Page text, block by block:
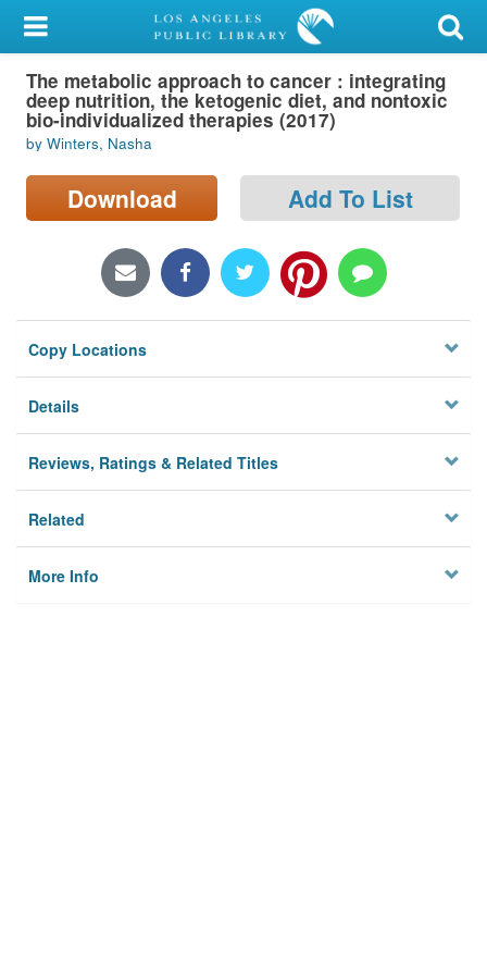
My Account
Library Card
Sign In
Search
Locations/Hours (external
Privacy
The metabolic approach to cancer : integrating
deep nutrition, the ketogenic diet, and nontoxic
bio-individualized therapies (2017)
by Winters, Nasha
Download Add To List
Copy Locations
Details
Reviews, Ratings & Related Titles
Related
More Info